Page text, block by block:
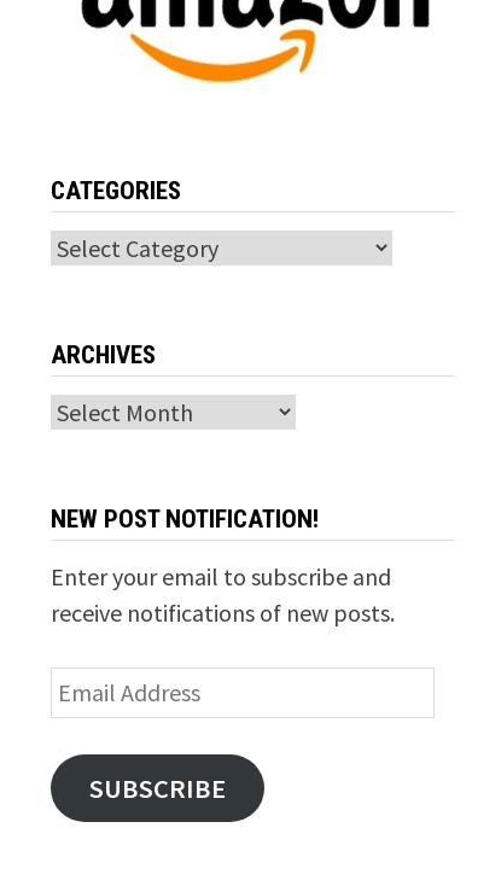
CATEGORIES
Categories
ARCHIVES
Archives
NEW POST NOTIFICATION!
Enter your email to subscribe and
receive notifications of new posts.
Email
Address
SUBSCRIBE